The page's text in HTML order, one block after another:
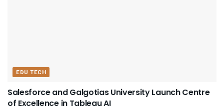
EDU TECH
Salesforce and Galgotias University Launch Centre
of Excellence in Tableau AI